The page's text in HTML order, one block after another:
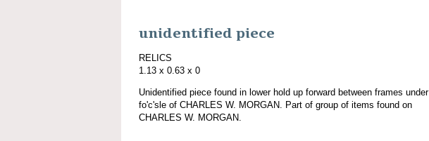
unidentified piece
RELICS
1.13 x 0.63 x 0
Unidentified piece found in lower hold up forward between frames under
fo'c'sle of CHARLES W. MORGAN. Part of group of items found on
CHARLES W. MORGAN.